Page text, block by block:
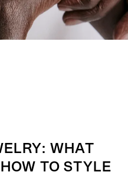
WHAT
TO STYLE